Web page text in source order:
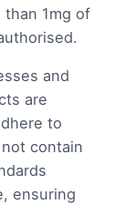
1mg of
and
are
to
contain
ensuring